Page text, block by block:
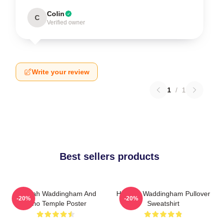
C Colin
Verified owner
Write your review
1 / 1
Best sellers products
Hannah Waddingham And
Juno Temple Poster
-20%
Hannah Waddingham Pullover
Sweatshirt
-20%